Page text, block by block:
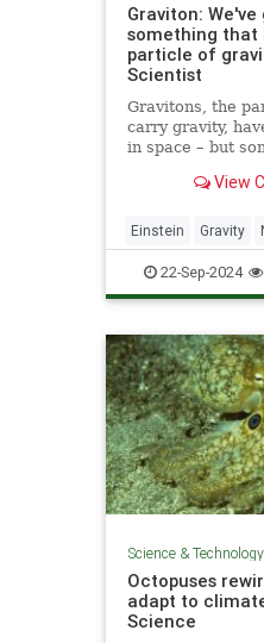
Graviton: We've
something that
particle of
Scientist
Gravitons, the
carry gravity,
in space – but
semiconductor
View
Einstein Gravity
Quantum Science
Technology
22-Sep-2024
Science & Technology
Octopuses
adapt to
Science